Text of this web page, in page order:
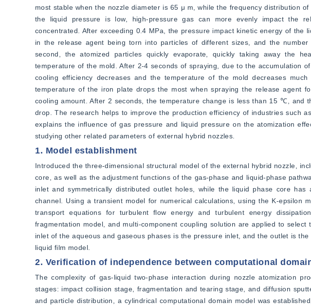
most stable when the nozzle diameter is 65 μ m, while the frequency distribution
the liquid pressure is low, high-pressure gas can more evenly impact the
concentrated. After exceeding 0.4 MPa, the pressure impact kinetic energy of the
in the release agent being torn into particles of different sizes, and the
second, the atomized particles quickly evaporate, quickly taking away the
temperature of the mold. After 2-4 seconds of spraying, due to the accumulation
cooling efficiency decreases and the temperature of the mold decreases
temperature of the iron plate drops the most when spraying the release agent
cooling amount. After 2 seconds, the temperature change is less than 15 ℃, and
drop. The research helps to improve the production efficiency of industries such
explains the influence of gas pressure and liquid pressure on the atomization
studying other related parameters of external hybrid nozzles.
1. Model establishment
Introduced the three-dimensional structural model of the external hybrid nozzle,
core, as well as the adjustment functions of the gas-phase and liquid-phase
inlet and symmetrically distributed outlet holes, while the liquid phase core
channel. Using a transient model for numerical calculations, using the K-epsilon
transport equations for turbulent flow energy and turbulent energy
fragmentation model, and multi-component coupling solution are applied to
inlet of the aqueous and gaseous phases is the pressure inlet, and the outlet is
liquid film model.
2. Verification of independence between computational
The complexity of gas-liquid two-phase interaction during nozzle atomization
stages: impact collision stage, fragmentation and tearing stage, and diffusion
and particle distribution, a cylindrical computational domain model was